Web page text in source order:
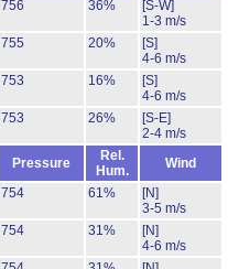
756 36%
[S-W]
1-3 m/s
755 20%
[S]
4-6 m/s
753 16%
[S]
4-6 m/s
753 26%
[S-E]
2-4 m/s
Pressure
Rel.
Hum.
Wind
754 61%
[N]
3-5 m/s
754 31%
[N]
4-6 m/s